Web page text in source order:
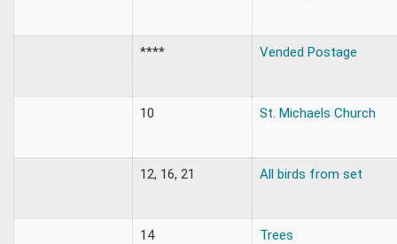
**** Vended Postage
10 St. Michaels Church
12, 16, 21 All birds from set
14 Trees